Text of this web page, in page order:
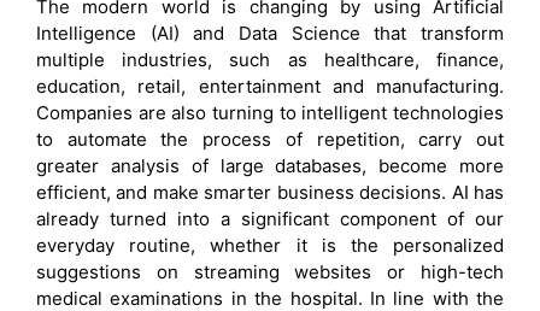
The modern world is changing by using Artificial
Intelligence (AI) and Data Science that transform
multiple industries, such as healthcare, finance,
education, retail, entertainment and manufacturing.
Companies are also turning to intelligent technologies
to automate the process of repetition, carry out
greater analysis of large databases, become more
efficient, and make smarter business decisions. AI has
already turned into a significant component of our
everyday routine, whether it is the personalized
suggestions on streaming websites or high-tech
medical examinations in the hospital. In line with the